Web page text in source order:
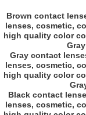
Brown contact
lenses, cosmetic,
high quality color
Gray contact
lenses, cosmetic,
high quality color
Black contact
lenses, cosmetic,